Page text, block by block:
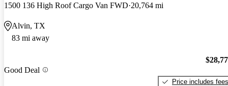
1500 136 High Roof Cargo Van FWD 20,764 mi
Alvin, TX
83 mi away
Good Deal
Price includes fees